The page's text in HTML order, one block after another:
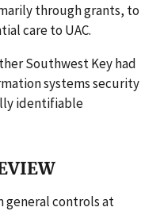
through grants, to
care to UAC.
Southwest Key had
systems security
identifiable
general controls at